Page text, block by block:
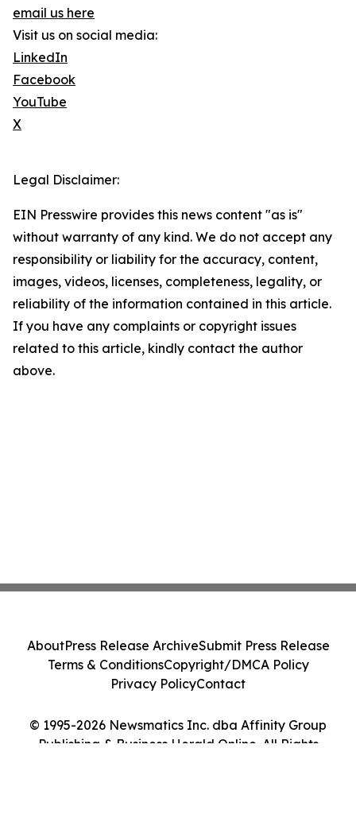
email us here
Visit us on social media:
LinkedIn
Facebook
YouTube
X
Legal Disclaimer:
EIN Presswire provides this news content "as is"
without warranty of any kind. We do not accept any
responsibility or liability for the accuracy, content,
images, videos, licenses, completeness, legality, or
reliability of the information contained in this article.
If you have any complaints or copyright issues
related to this article, kindly contact the author
above.
© 1995-2026 Newsmatics Inc. dba Affinity Group
Publishing & Business Herald Online. All Rights
AboutPress Release ArchiveSubmit Press Release
Terms & ConditionsCopyright/DMCA Policy
Privacy PolicyContact